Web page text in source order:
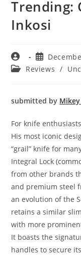
Trending:
Inkosi
Reviews /
submitted by
For knife
His most iconic
“grail” knife for
Integral Lock
from other brands
and premium steel
an evolution of the
retains a similar
with more
It boasts the
handles to secure